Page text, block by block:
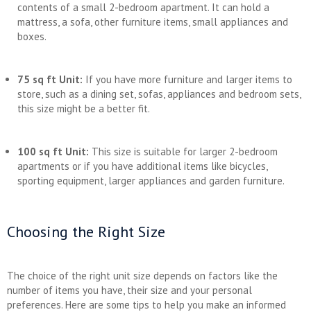
contents of a small 2-bedroom apartment. It can hold a
mattress, a sofa, other furniture items, small appliances and
boxes.
75 sq ft Unit: If you have more furniture and larger items to
store, such as a dining set, sofas, appliances and bedroom sets,
this size might be a better fit.
100 sq ft Unit: This size is suitable for larger 2-bedroom
apartments or if you have additional items like bicycles,
sporting equipment, larger appliances and garden furniture.
Choosing the Right Size
The choice of the right unit size depends on factors like the
number of items you have, their size and your personal
preferences. Here are some tips to help you make an informed